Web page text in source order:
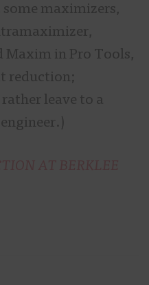
maximizers,
Maxim in Pro Tools,
reduction;
leave to a